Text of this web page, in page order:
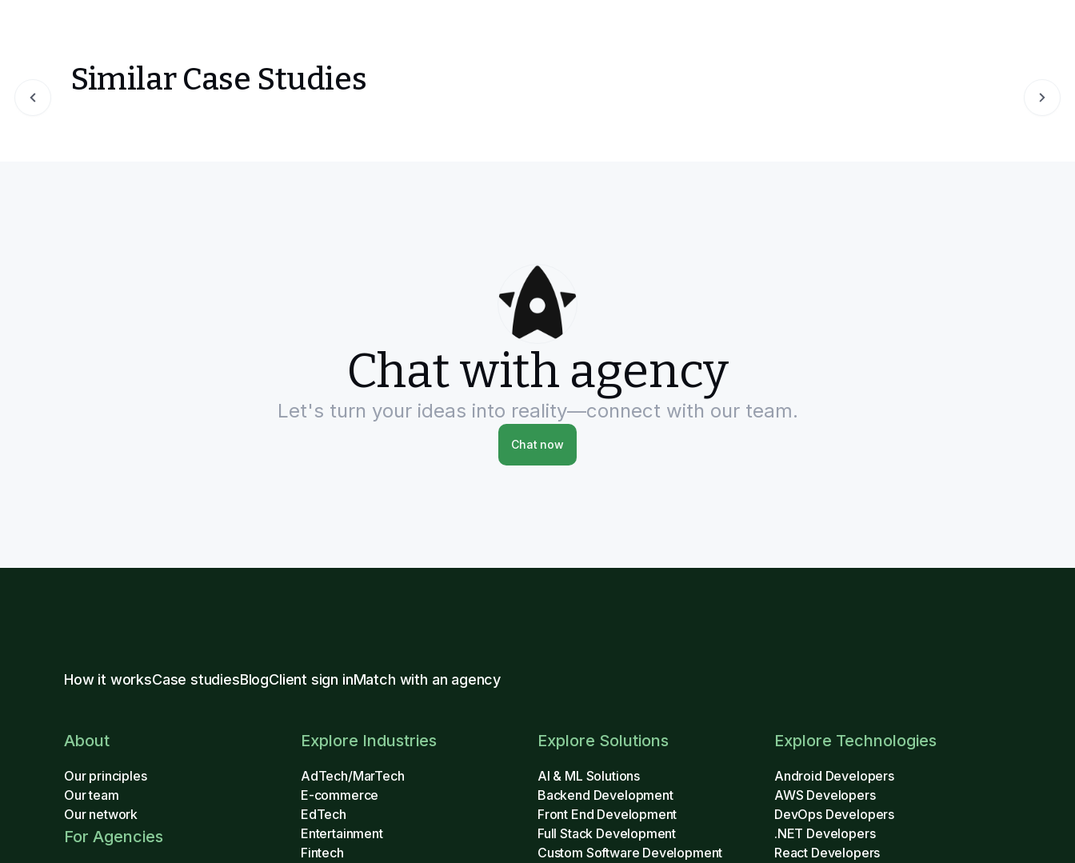
Similar Case Studies
Chat with agency
Let's turn your ideas into reality—connect with our team.
Chat now
How it worksCase studiesBlogClient sign inMatch with an agency
About
Our principles
Our team
Our network
For Agencies
Explore Industries
AdTech/MarTech
E-commerce
EdTech
Entertainment
Fintech
Explore Solutions
AI & ML Solutions
Backend Development
Front End Development
Full Stack Development
Custom Software Development
Explore Technologies
Android Developers
AWS Developers
DevOps Developers
.NET Developers
React Developers